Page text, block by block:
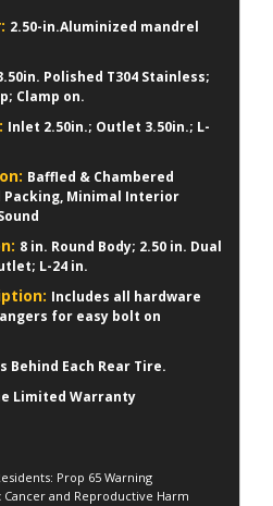
2.50-in.Aluminized mandrel
Polished T304 Stainless;
Clamp on.
Inlet 2.50in.; Outlet 3.50in.; L-
Baffled & Chambered
Packing, Minimal Interior
8 in. Round Body; 2.50 in. Dual
L-24 in.
Includes all hardware
for easy bolt on
Behind Each Rear Tire.
Limited Warranty
Prop 65 Warning
Cancer and Reproductive Harm